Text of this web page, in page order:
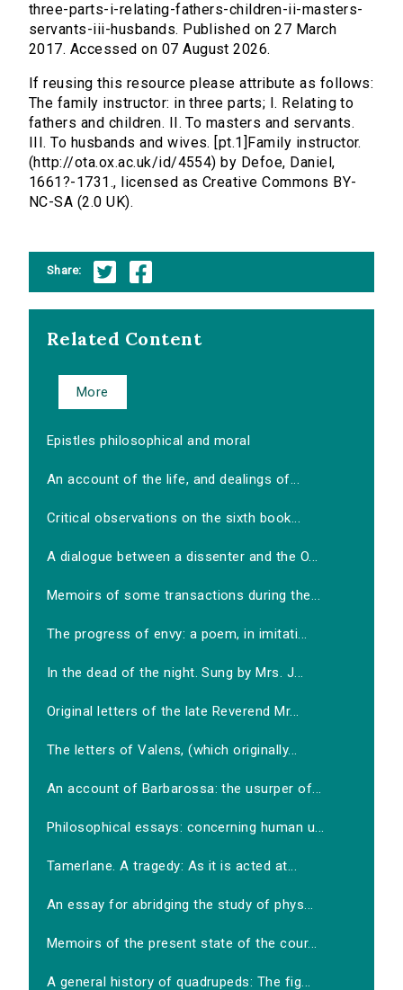
three-parts-i-relating-fathers-children-ii-masters-
servants-iii-husbands. Published on 27 March
2017. Accessed on 07 August 2026.
If reusing this resource please attribute as follows:
The family instructor: in three parts; I. Relating to
fathers and children. II. To masters and servants.
III. To husbands and wives. [pt.1]Family instructor.
(http://ota.ox.ac.uk/id/4554) by Defoe, Daniel,
1661?-1731., licensed as Creative Commons BY-
NC-SA (2.0 UK).
Share:
Related Content
More
Epistles philosophical and moral
An account of the life, and dealings of...
Critical observations on the sixth book...
A dialogue between a dissenter and the O...
Memoirs of some transactions during the...
The progress of envy: a poem, in imitati...
In the dead of the night. Sung by Mrs. J...
Original letters of the late Reverend Mr...
The letters of Valens, (which originally...
An account of Barbarossa: the usurper of...
Philosophical essays: concerning human u...
Tamerlane. A tragedy: As it is acted at...
An essay for abridging the study of phys...
Memoirs of the present state of the cour...
A general history of quadrupeds: The fig...